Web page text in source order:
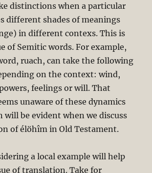
distinctions when a particular
different shades of meanings
in different contexs. This is
of Semitic words. For example,
ruach, can take the following
on the context: wind,
feelings or will. That
unaware of these dynamics
be evident when we discuss
of élöhîm in Old Testament.
a local example will help
of translation. Take for